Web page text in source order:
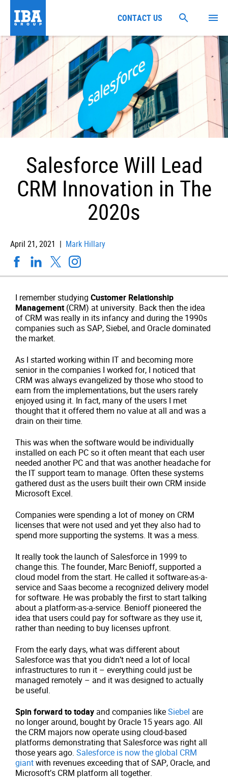
Salesforce Will Lead
CRM Innovation in The
2020s
April 21, 2021 | Mark Hillary
I remember studying Customer Relationship
Management(CRM) at university. Back then the idea
of CRM was really in its infancy and during the 1990s
companies such as SAP, Siebel, and Oracle dominated
the market.
As I started working within IT and becoming more
senior in the companies I worked for, I noticed that
CRM was always evangelized by those who stood to
earn from the implementations, but the users rarely
enjoyed using it. In fact, many of the users I met
thought that it offered them no value at all and was a
drain on their time.
This was when the software would be individually
installed on each PC so it often meant that each user
needed another PC and that was another headache for
the IT support team to manage. Often these systems
gathered dust as the users built their own CRM inside
Microsoft Excel.
Companies were spending a lot of money on CRM
licenses that were not used and yet they also had to
spend more supporting the systems. It was a mess.
It really took the launch of Salesforce in 1999 to
change this. The founder, Marc Benioff, supported a
cloud model from the start. He called it software-as-a-
service and Saas become a recognized delivery model
for software. He was probably the first to start talking
about a platform-as-a-service. Benioff pioneered the
idea that users could pay for software as they use it,
rather than needing to buy licenses upfront.
From the early days, what was different about
Salesforce was that you didn’t need a lot of local
infrastructures to run it – everything could just be
managed remotely – and it was designed to actually
be useful.
Spin forward to today and companies likeSiebel are
no longer around, bought by Oracle 15 years ago. All
the CRM majors now operate using cloud-based
platforms demonstrating that Salesforce was right all
those years ago. Salesforce is now the global CRM
giantwith revenues exceeding that of SAP, Oracle, and
Microsoft’s CRM platform all together.
CONTACT US